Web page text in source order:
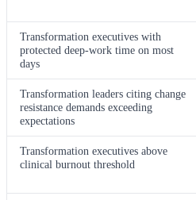
Transformation executives with
protected deep-work time on most
days
Transformation leaders citing change
resistance demands exceeding
expectations
Transformation executives above
clinical burnout threshold